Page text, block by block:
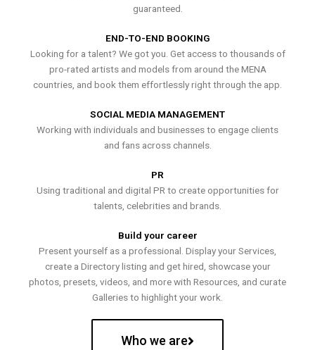
guaranteed.
END-TO-END BOOKING
Looking for a talent? We got you. Get access to thousands of
pro-rated artists and models from around the MENA
countries, and book them effortlessly right through the app.
SOCIAL MEDIA MANAGEMENT
Working with individuals and businesses to engage clients
and fans across channels.
PR
Using traditional and digital PR to create opportunities for
talents, celebrities and brands.
Build your career
Present yourself as a professional. Display your Services,
create a Directory listing and get hired, showcase your
photos, presets, videos, and more with Resources, and curate
Galleries to highlight your work.
Who we are